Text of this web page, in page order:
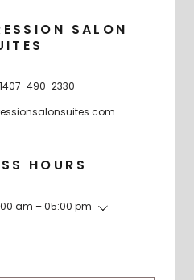
SALON
490-2330
HOURS
am – 05:00 pm